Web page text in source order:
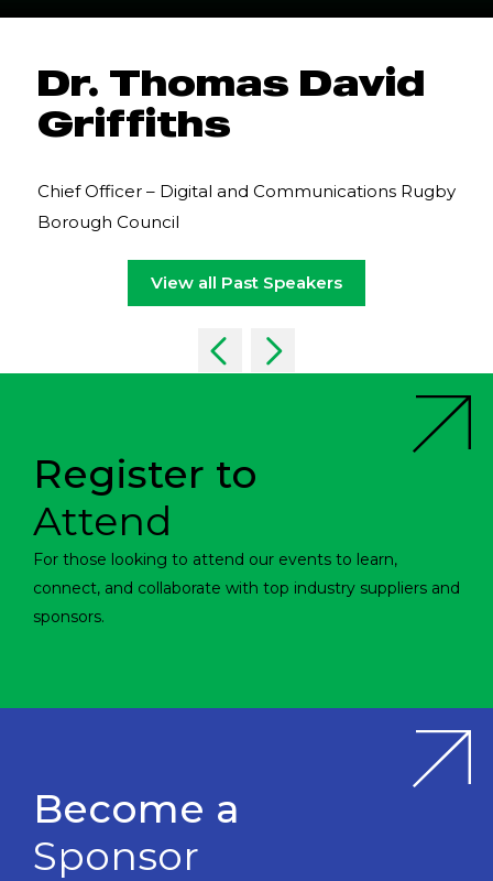
Dr. Thomas David
Griffiths
Chief Officer – Digital and Communications Rugby
Borough Council
View all Past Speakers
Register to
Attend
For those looking to attend our events to learn,
connect, and collaborate with top industry suppliers and
sponsors.
Become a
Sponsor